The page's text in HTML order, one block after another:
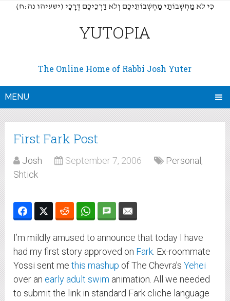
(כִּי לֹא מַחְשְׁבוֹתַי מַחְשְׁבוֹתֵיכֶם וְלֹא דַרְכֵיכֶם דְּרָכָי (ישעיהו נה:ח
YUTOPIA
The Online Home of Rabbi Josh Yuter
MENU
First Fark Post
Josh September 7, 2006 Personal ,
Shtick
I’m mildly amused to announce that today I have
had my first story approved on Fark . Ex-roommate
Yossi sent methis mashup of The Chevra’sYehei
over anearly adult swim animation. All we needed
to submit the link in standard Fark cliche language